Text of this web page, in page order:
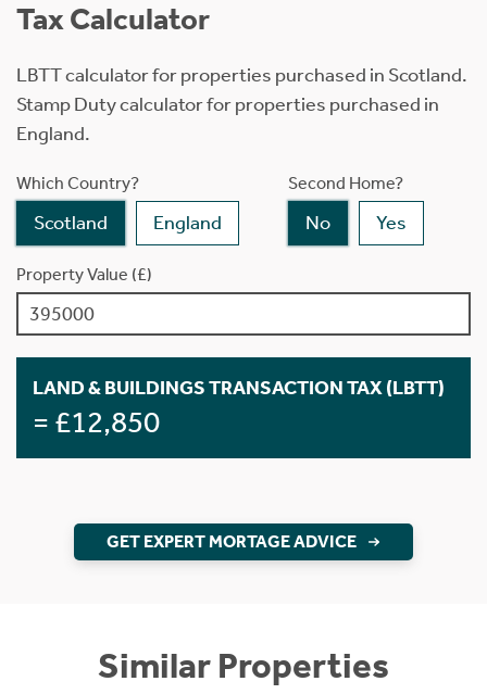
Tax Calculator
LBTT calculator for properties purchased in Scotland.
Stamp Duty calculator for properties purchased in
England.
Which Country?
Scotland England
Second Home?
No Yes
Property Value (£)
LAND & BUILDINGS TRANSACTION TAX (LBTT)
= £12,850
GET EXPERT MORTAGE ADVICE
Similar Properties